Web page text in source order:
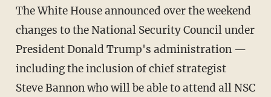
The White House announced over the weekend
changes to the National Security Council under
President Donald Trump's administration —
including the inclusion of chief strategist
Steve Bannon who will be able to attend all NSC